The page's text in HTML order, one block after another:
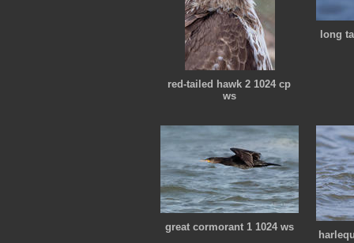
red-tailed hawk 2 1024 cp
ws
long
great cormorant 1 1024 ws